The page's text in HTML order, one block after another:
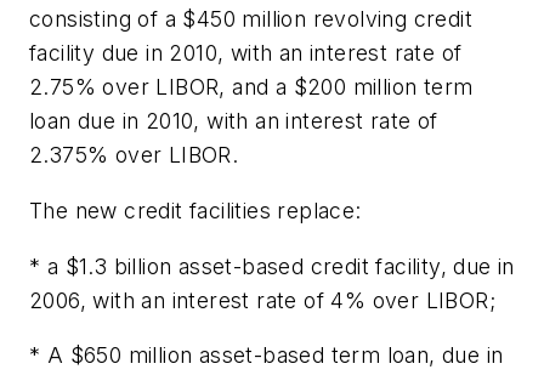
consisting of a $450 million revolving credit
facility due in 2010, with an interest rate of
2.75% over LIBOR, and a $200 million term
loan due in 2010, with an interest rate of
2.375% over LIBOR.
The new credit facilities replace:
* a $1.3 billion asset-based credit facility, due in
2006, with an interest rate of 4% over LIBOR;
* A $650 million asset-based term loan, due in